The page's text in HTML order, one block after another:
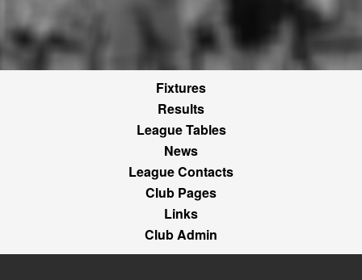
Fixtures
Results
League Tables
News
League Contacts
Club Pages
Links
Club Admin